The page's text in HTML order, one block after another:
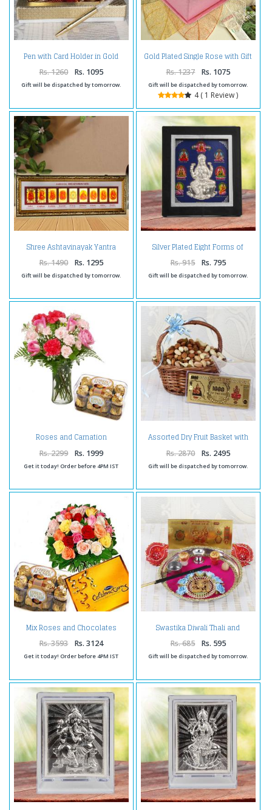
Pen with Card Holder in Gold
Plated
Rs. 1260 Rs. 1095
Gift will be dispatched by tomorrow.
Gold Plated Single Rose with Gift
Box
Rs. 1237 Rs. 1075
Gift will be dispatched by tomorrow.
4 ( 1 Review )
Shree Ashtavinayak Yantra
Frame
Rs. 1490 Rs. 1295
Gift will be dispatched by tomorrow.
Silver Plated Eight Forms of
Shree Lakshmi Frame
Rs. 915 Rs. 795
Gift will be dispatched by tomorrow.
Roses and Carnation
Rocher
Rs. 2299 Rs. 1999
Get it today! Order before 4PM IST
Assorted Dry Fruit Basket with
Gold Plated Note
Rs. 2870 Rs. 2495
Gift will be dispatched by tomorrow.
Mix Roses and Chocolates
Combo
Rs. 3593 Rs. 3124
Get it today! Order before 4PM IST
Swastika Diwali Thali and
Earthen Diya with Gold Plated
Lakshmi Note
Rs. 685 Rs. 595
Gift will be dispatched by tomorrow.